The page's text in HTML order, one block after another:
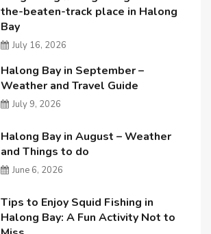
the-beaten-track place in Halong
Bay
July 16, 2026
Halong Bay in September –
Weather and Travel Guide
July 9, 2026
Halong Bay in August – Weather
and Things to do
June 6, 2026
Tips to Enjoy Squid Fishing in
Halong Bay: A Fun Activity Not to